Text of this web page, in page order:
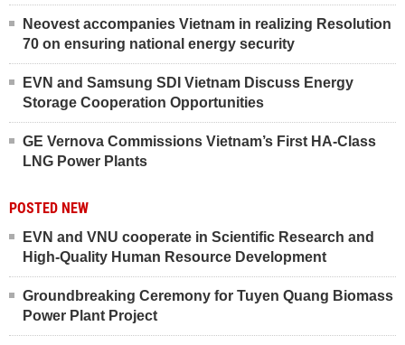
Neovest accompanies Vietnam in realizing Resolution
70 on ensuring national energy security
EVN and Samsung SDI Vietnam Discuss Energy
Storage Cooperation Opportunities
GE Vernova Commissions Vietnam’s First HA-Class
LNG Power Plants
POSTED NEW
EVN and VNU cooperate in Scientific Research and
High-Quality Human Resource Development
Groundbreaking Ceremony for Tuyen Quang Biomass
Power Plant Project